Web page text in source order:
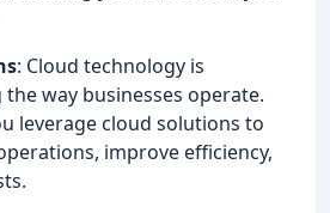
: Cloud technology is
way businesses operate.
leverage cloud solutions to
improve efficiency,